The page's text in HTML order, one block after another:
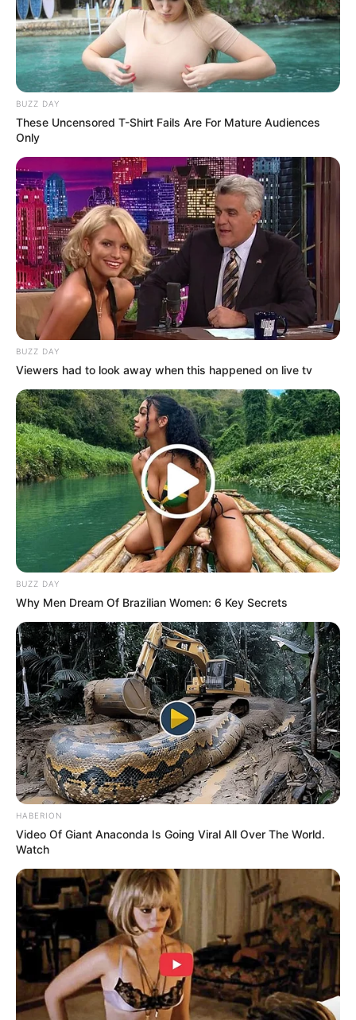
BUZZ DAY
These Uncensored T-Shirt Fails Are For Mature Audiences
Only
BUZZ DAY
Viewers had to look away when this happened on live tv
BUZZ DAY
Why Men Dream Of Brazilian Women: 6 Key Secrets
HABERION
Video Of Giant Anaconda Is Going Viral All Over The World.
Watch